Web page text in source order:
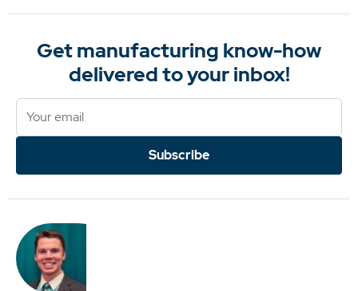
Get manufacturing know-how
delivered to your inbox!
Subscribe